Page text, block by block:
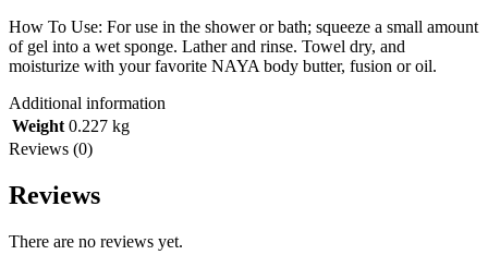
How To Use: For use in the shower or bath; squeeze a small amount
of gel into a wet sponge. Lather and rinse. Towel dry, and
moisturize with your favorite NAYA body butter, fusion or oil.
Additional information
Weight 0.227 kg
Reviews (0)
Reviews
There are no reviews yet.